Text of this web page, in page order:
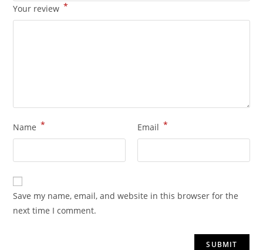
Your review *
Name * Email *
Save my name, email, and website in this browser for the
next time I comment.